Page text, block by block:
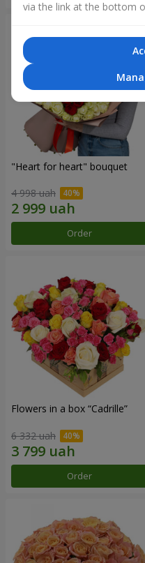
"Heart for heart" bouquet
4 998 uah
Order
Flowers in a box “Cadrille”
6 332 uah
Order
via the link at the bottom